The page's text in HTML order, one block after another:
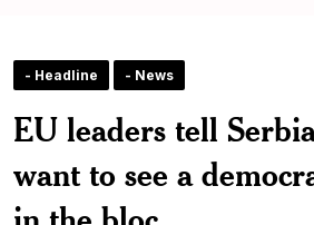
- Headline - News
EU leaders tell
want to see a